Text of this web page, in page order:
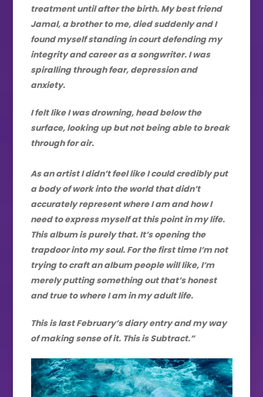
treatment until after the birth. My best friend
Jamal, a brother to me, died suddenly and I
found myself standing in court defending my
integrity and career as a songwriter. I was
spiralling through fear, depression and
anxiety.
I felt like I was drowning, head below the
surface, looking up but not being able to break
through for air.
As an artist I didn’t feel like I could credibly put
a body of work into the world that didn’t
accurately represent where I am and how I
need to express myself at this point in my life.
This album is purely that. It’s opening the
trapdoor into my soul. For the first time I’m not
trying to craft an album people will like, I’m
merely putting something out that’s honest
and true to where I am in my adult life.
This is last February’s diary entry and my way
of making sense of it. This is Subtract.”